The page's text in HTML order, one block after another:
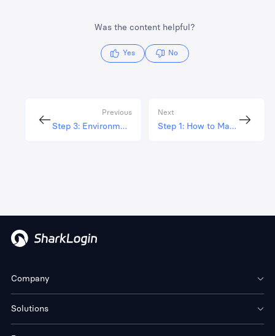
Was the content helpful?
Yes No
Previous
Step 3: Environment IP Proxy Configuration
Next
Step 1: How to Manage Your Profile
Company
Solutions